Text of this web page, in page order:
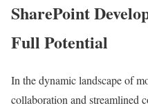
SharePoint
Full Potential
In the dynamic landscape of
collaboration and streamlined